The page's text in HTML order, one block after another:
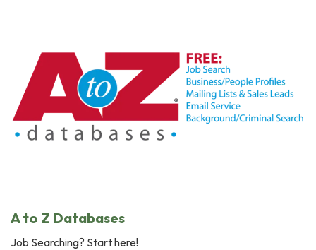
A to Z Databases
Job Searching? Start here!